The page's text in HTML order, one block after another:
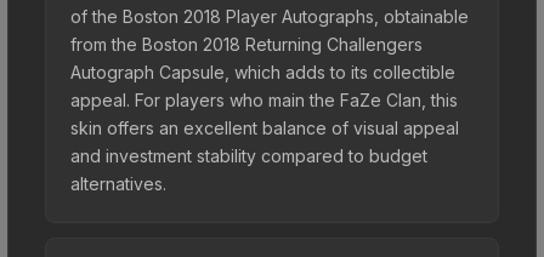
of the Boston 2018 Player Autographs, obtainable
from the Boston 2018 Returning Challengers
Autograph Capsule, which adds to its collectible
appeal. For players who main the FaZe Clan, this
skin offers an excellent balance of visual appeal
and investment stability compared to budget
alternatives.